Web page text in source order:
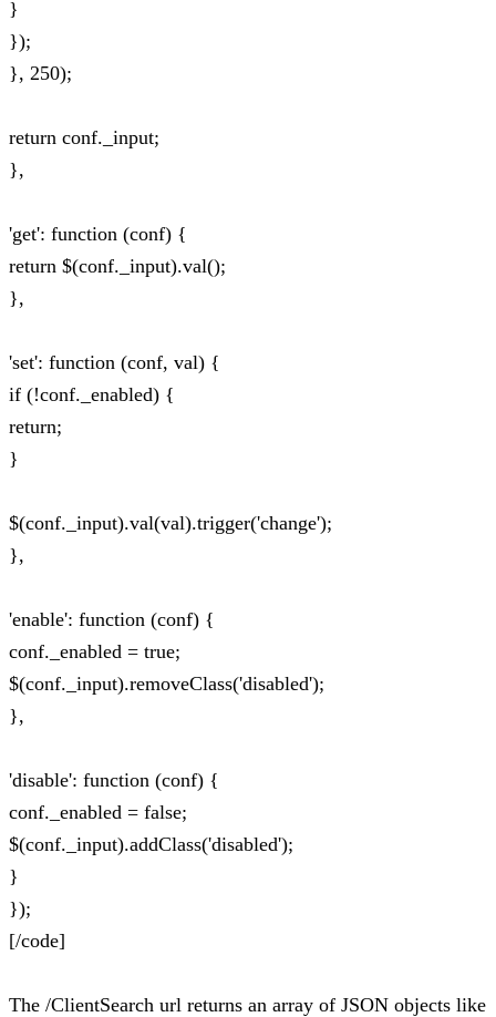
}
});
}, 250);
return conf._input;
},
'get': function (conf) {
return $(conf._input).val();
},
'set': function (conf, val) {
if (!conf._enabled) {
return;
}
$(conf._input).val(val).trigger('change');
},
'enable': function (conf) {
conf._enabled = true;
$(conf._input).removeClass('disabled');
},
'disable': function (conf) {
conf._enabled = false;
$(conf._input).addClass('disabled');
}
});
[/code]
The /ClientSearch url returns an array of JSON objects like